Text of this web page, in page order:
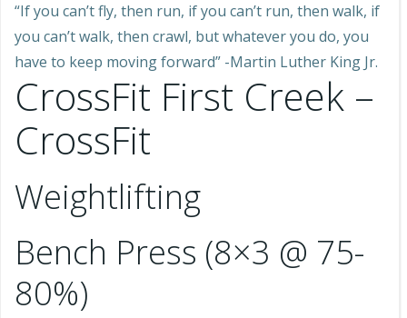
“If you can’t fly, then run, if you can’t run, then walk, if
you can’t walk, then crawl, but whatever you do, you
have to keep moving forward” -Martin Luther King Jr.
CrossFit First Creek –
CrossFit
Weightlifting
Bench Press (8×3 @ 75-
80%)